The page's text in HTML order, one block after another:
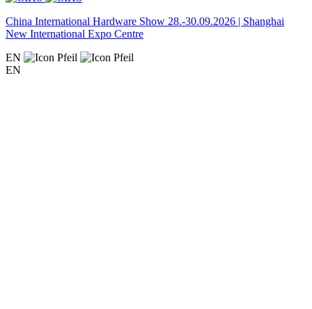
China International Hardware Show 28.-30.09.2026 | Shanghai
New International Expo Centre
EN
EN